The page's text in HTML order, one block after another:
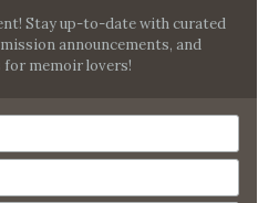
Stay up-to-date with curated
announcements, and
for memoir lovers!